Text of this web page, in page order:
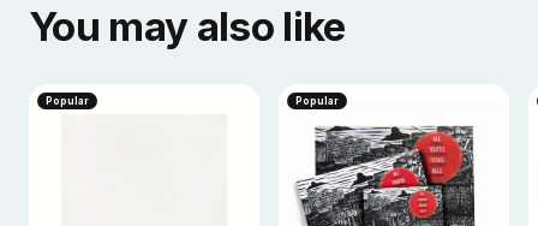
You may also like
Popular Popular